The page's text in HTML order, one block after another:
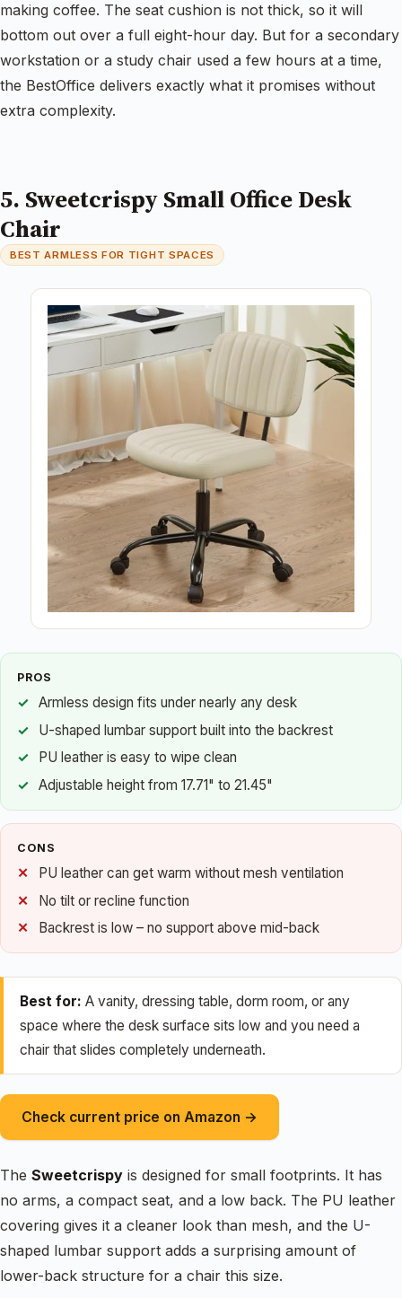
making coffee. The seat cushion is not thick, so it will
bottom out over a full eight-hour day. But for a secondary
workstation or a study chair used a few hours at a time,
the BestOffice delivers exactly what it promises without
extra complexity.
5. Sweetcrispy Small Office Desk
Chair
BEST ARMLESS FOR TIGHT SPACES
PROS
Armless design fits under nearly any desk
U-shaped lumbar support built into the backrest
PU leather is easy to wipe clean
Adjustable height from 17.71" to 21.45"
CONS
PU leather can get warm without mesh ventilation
No tilt or recline function
Backrest is low – no support above mid-back
Best for: A vanity, dressing table, dorm room, or any
space where the desk surface sits low and you need a
chair that slides completely underneath.
Check current price on Amazon →
The Sweetcrispy is designed for small footprints. It has
no arms, a compact seat, and a low back. The PU leather
covering gives it a cleaner look than mesh, and the U-
shaped lumbar support adds a surprising amount of
lower-back structure for a chair this size.